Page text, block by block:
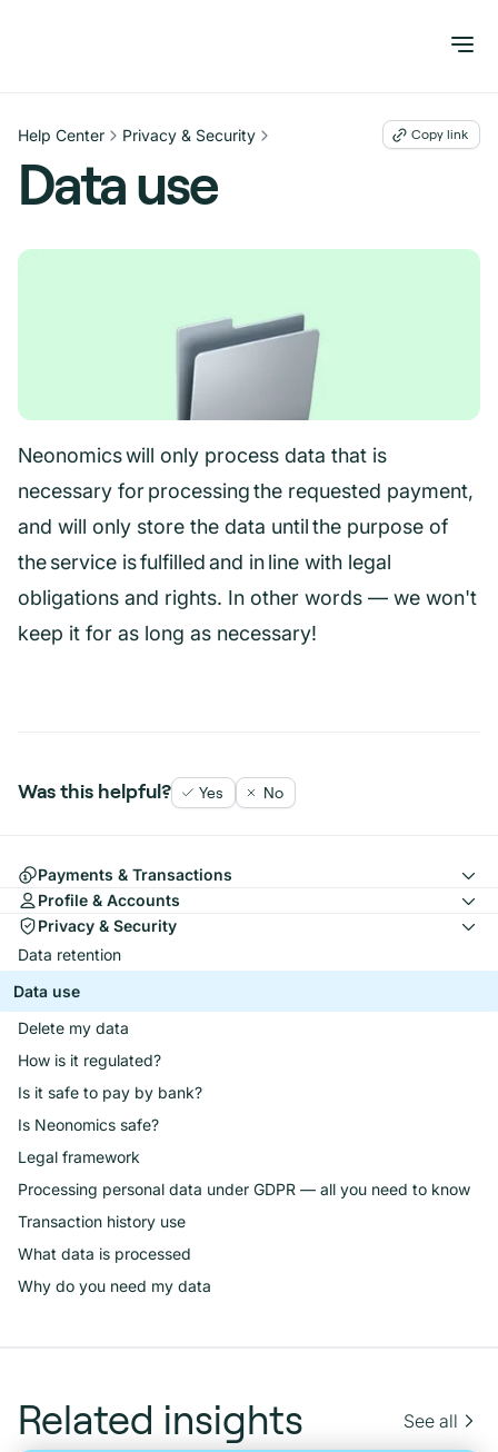
Payments & Transactions
Profile & Accounts
Privacy & Security
Data retention
Data use
Delete my data
How is it regulated?
Is it safe to pay by bank?
Is Neonomics safe?
Legal framework
Processing personal data under GDPR — all you need to know
Transaction history use
What data is processed
Why do you need my data
Help Center Privacy & Security Copy link
Data use
Neonomics will only process data that is
necessary for processing the requested payment,
and will only store the data until the purpose of
the service is fulfilled and in line with legal
obligations and rights. In other words — we won't
keep it for as long as necessary!
Was this helpful? Yes No
Related insights See all